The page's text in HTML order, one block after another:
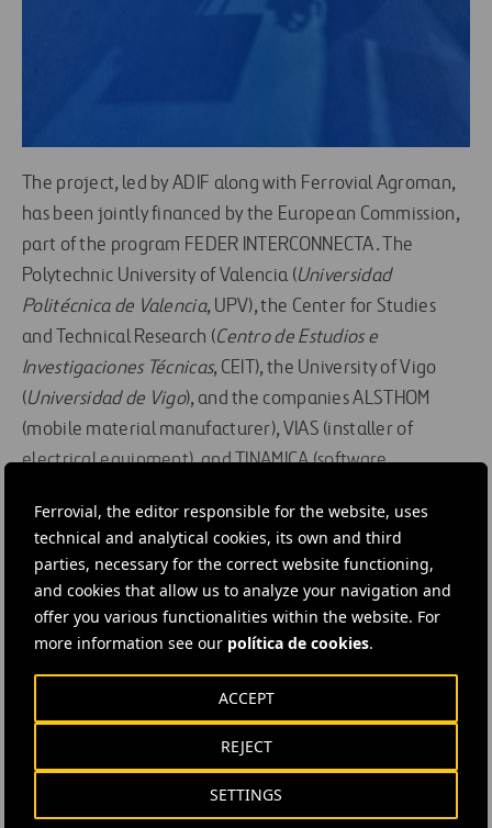
Ferrovial, the editor responsible for the website, uses
technical and analytical cookies, its own and third
parties, necessary for the correct website functioning,
and cookies that allow us to analyze your navigation and
offer you various functionalities within the website. For
more information see our política de cookies.
SETTINGS
REJECT
ACCEPT
The project, led by ADIF along with Ferrovial Agroman,
has been jointly financed by the European Commission,
part of the program FEDER INTERCONNECTA. The
Polytechnic University of Valencia (Universidad
Politécnica de Valencia, UPV), the Center for Studies
and Technical Research (Centro de Estudios e
Investigaciones Técnicas, CEIT), the University of Vigo
(Universidad de Vigo), and the companies ALSTHOM
(mobile material manufacturer), VIAS (installer of
electrical equipment), and TINAMICA (software
In addition to that, at the Round Table “Smart
Infrastructure,” moderated by the vice-president of
AMETIC, several aspects of the role of transportation
infrastructure as it faces the challenge of self-driving
The transition from vehicles with drivers to
self-driving vehicles will be long, and the main
challenge will be preparing infrastructure so
that this coexistence will be the best possible
for users.